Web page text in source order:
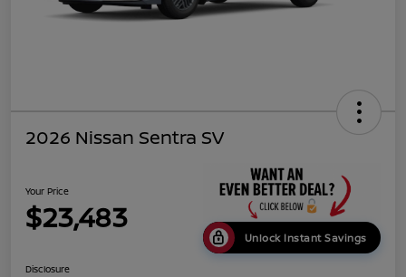
2026 Nissan Sentra SV
Your Price
$23,483
Unlock Instant Savings
Disclosure